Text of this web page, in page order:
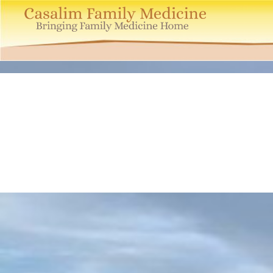
Casalim
Medicine